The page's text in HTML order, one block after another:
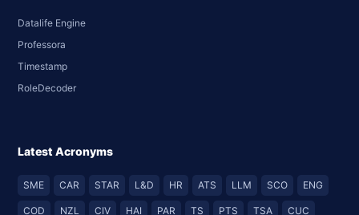
Datalife Engine
Professora
Timestamp
RoleDecoder
Latest Acronyms
SME CAR STAR L&D HR ATS LLM SCO ENG
COD NZL CIV HAI PAR TS PTS TSA CUC